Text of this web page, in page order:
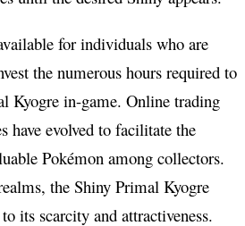
for individuals who are
the numerous hours required to
Kyogre in-game. Online trading
have evolved to facilitate the
Pokémon among collectors.
the Shiny Primal Kyogre
its scarcity and attractiveness.